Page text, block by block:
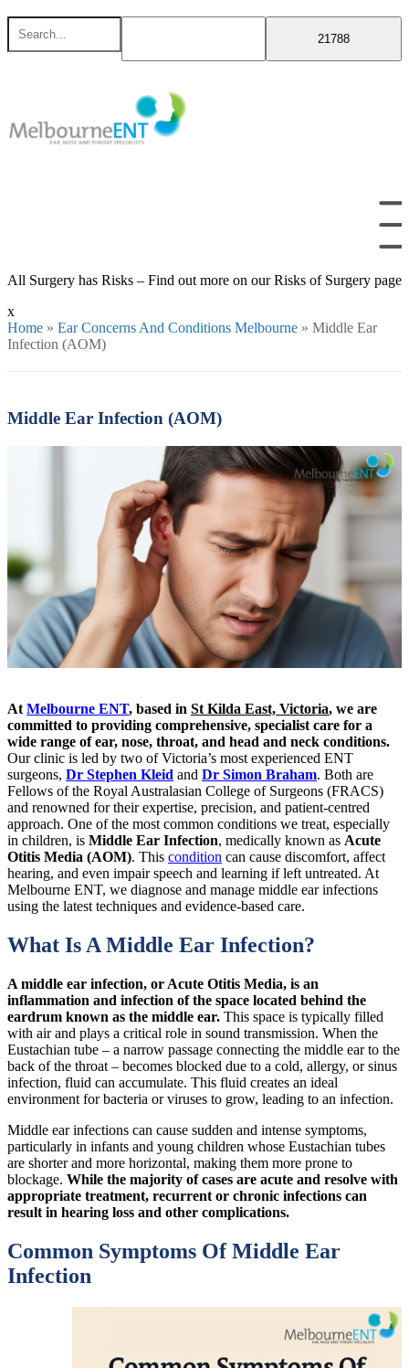
Skip
content
Search
for
All Surgery has Risks – Find out more on our Risks of Surgery page
x
Home » Ear Concerns And Conditions Melbourne » Middle Ear
Infection (AOM)
Middle Ear Infection (AOM)
At Melbourne ENT, based in St Kilda East, Victoria, we are
committed to providing comprehensive, specialist care for a
wide range of ear, nose, throat, and head and neck conditions.
Our clinic is led by two of Victoria’s most experienced ENT
surgeons, Dr Stephen Kleid and Dr Simon Braham. Both are
Fellows of the Royal Australasian College of Surgeons (FRACS)
and renowned for their expertise, precision, and patient-centred
approach. One of the most common conditions we treat, especially
in children, is Middle Ear Infection, medically known as Acute
Otitis Media (AOM). This condition can cause discomfort, affect
hearing, and even impair speech and learning if left untreated. At
Melbourne ENT, we diagnose and manage middle ear infections
using the latest techniques and evidence-based care.
What Is A Middle Ear Infection?
A middle ear infection, or Acute Otitis Media, is an
inflammation and infection of the space located behind the
eardrum known as the middle ear. This space is typically filled
with air and plays a critical role in sound transmission. When the
Eustachian tube – a narrow passage connecting the middle ear to the
back of the throat – becomes blocked due to a cold, allergy, or sinus
infection, fluid can accumulate. This fluid creates an ideal
environment for bacteria or viruses to grow, leading to an infection.
Middle ear infections can cause sudden and intense symptoms,
particularly in infants and young children whose Eustachian tubes
are shorter and more horizontal, making them more prone to
blockage. While the majority of cases are acute and resolve with
appropriate treatment, recurrent or chronic infections can
result in hearing loss and other complications.
Common Symptoms Of Middle Ear
Infection